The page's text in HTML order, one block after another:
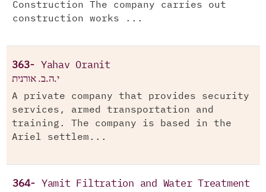
Construction The company carries out
construction works ...
363- Yahav Oranit
י.ה.ב. אורנית
A private company that provides security
services, armed transportation and
training. The company is based in the
Ariel settlem...
364- Yamit Filtration and Water Treatment